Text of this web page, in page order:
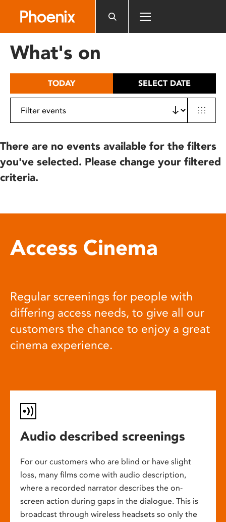
includes
What's on
TODAY SELECT DATE
There are no events available for the filters
you've selected. Please change your filtered
criteria.
Access Cinema
Regular screenings for people with
differing access needs, to give all our
customers the chance to enjoy a great
cinema experience.
Audio described screenings
For our customers who are blind or have slight
loss, many films come with audio description,
where a recorded narrator describes the on-
screen action during gaps in the dialogue. This is
broadcast through wireless headsets so only the